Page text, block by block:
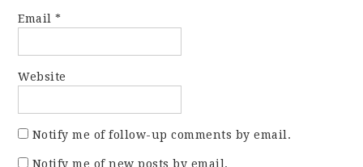
Email*
Website
Notify me of follow-up comments by email.
Notify me of new posts by email.